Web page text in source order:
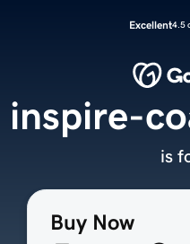
Excellent4.5
Buy Now
inspire-
is